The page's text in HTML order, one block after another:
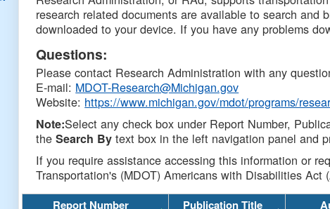
research related documents are available to search
downloaded to your device. If you have any problems
Questions:
Please contact Research Administration with any
E-mail: MDOT-Research@Michigan.gov
Website: https://www.michigan.gov/mdot/programs/
Note:Select any check box under Report Number,
theSearch By text box in the left navigation panel and
If you require assistance accessing this information or
Transportation's (MDOT) Americans with Disabilities Act
Report Number Publication Title